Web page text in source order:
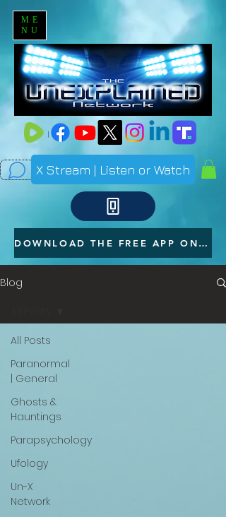
ME
NU
X Stream | Listen or Watch
DOWNLOAD THE FREE APP ON YOUR PHONE
Blog
All Posts
Paranormal
| General
Ghosts &
Hauntings
Parapsychology
Ufology
Un-X
Network